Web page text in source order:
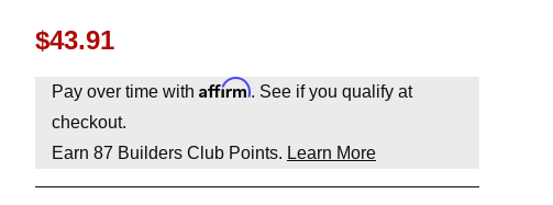
$43.91
Pay over time with Affirm. See if you qualify at
checkout.
Earn 87 Builders Club Points. Learn More